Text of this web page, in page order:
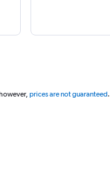
prices are not guaranteed.